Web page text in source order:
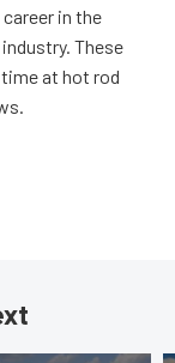
in the
These
at hot rod